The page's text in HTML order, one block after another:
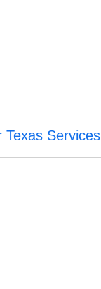
Texas Services